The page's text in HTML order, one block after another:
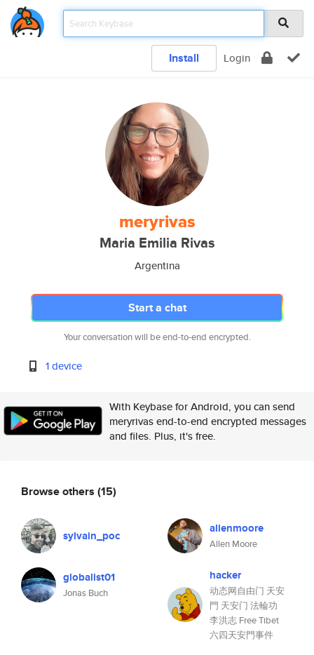
Install Login
meryrivas
Maria Emilia Rivas
Argentina
Start a chat
Your conversation will be end-to-end encrypted.
1 device
With Keybase for Android, you can send
meryrivas end-to-end encrypted messages
and files. Plus, it's free.
Browse others (15)
sylvain_poc allenmoore
Allen Moore
globalist01
Jonas Buch
hacker
动态网自由门 天安
門 天安门 法輪功
李洪志 Free Tibet
六四天安門事件